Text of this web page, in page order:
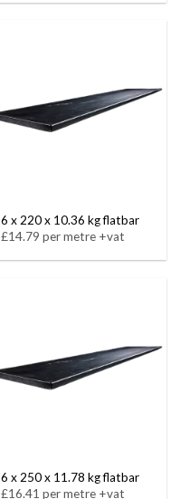
6 x 220 x 10.36 kg flatbar
£14.79 per metre +vat
6 x 250 x 11.78 kg flatbar
£16.41 per metre +vat